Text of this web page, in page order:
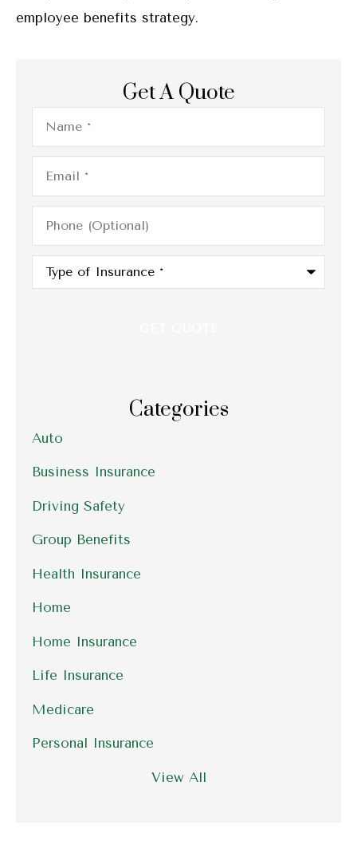
employee benefits strategy.
Get A Quote
Name*
Email*
Phone
(Optional)
Type
Insurance*
Categories
Auto
Business Insurance
Driving Safety
Group Benefits
Health Insurance
Home
Home Insurance
Life Insurance
Medicare
Personal Insurance
View All